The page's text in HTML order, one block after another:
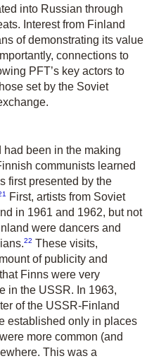
into Russian through
Interest from Finland
of demonstrating its value
connections to
PFT’s key actors to
set by the Soviet
had been in the making
communists learned
first presented by the
First, artists from Soviet
in 1961 and 1962, but not
were dancers and
22 These visits,
of publicity and
Finns were very
in the USSR. In 1963,
of the USSR-Finland
established only in places
more common (and
This was a